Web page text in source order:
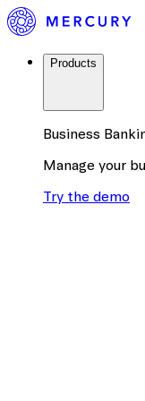
Products
Business
Manage your
Try the demo